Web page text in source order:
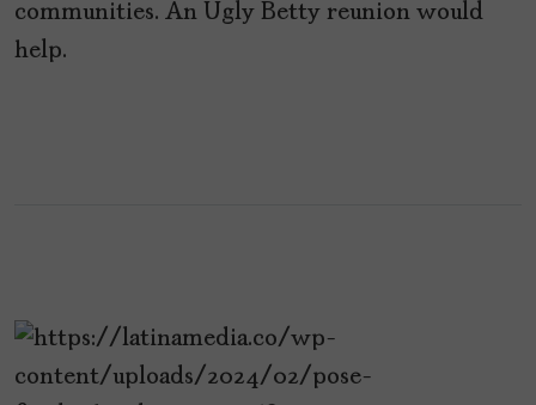
communities. An Ugly Betty reunion would
help.